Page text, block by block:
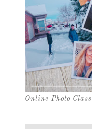
Online Photo Class